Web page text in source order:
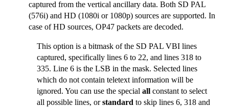
captured from the vertical ancillary data. Both SD PAL
(576i) and HD (1080i or 1080p) sources are supported. In
case of HD sources, OP47 packets are decoded.
This option is a bitmask of the SD PAL VBI lines
captured, specifically lines 6 to 22, and lines 318 to
335. Line 6 is the LSB in the mask. Selected lines
which do not contain teletext information will be
ignored. You can use the special all constant to select
all possible lines, orstandard to skip lines 6, 318 and